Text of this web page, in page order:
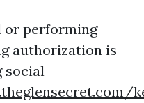
or performing
authorization is
social